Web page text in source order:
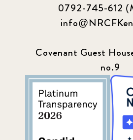
0792-745-612
Covenant Guest
no.9